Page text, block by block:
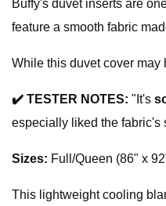
Buffy's duvet inserts are
feature a smooth fabric
While this duvet cover may
✔️ TESTER NOTES: "It's
especially liked the fabric's
Sizes: Full/Queen (86" x
This lightweight cooling